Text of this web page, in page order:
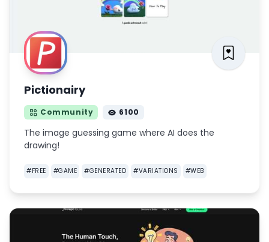
Pictionairy
Community 6100
The image guessing game where AI does the
drawing!
#FREE #GAME #GENERATED #VARIATIONS #WEB